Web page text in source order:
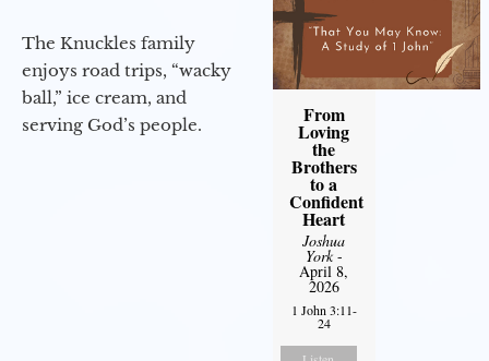
The Knuckles family
enjoys road trips, “wacky
ball,” ice cream, and
serving God’s people.
From
Loving
the
Brothers
to a
Confident
Heart
Joshua
York-
April 8,
2026
1 John 3:11-
24